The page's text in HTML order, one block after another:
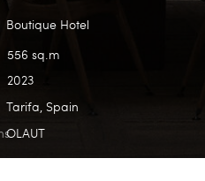
Boutique Hotel
556 sq.m
Tarifa, Spain
2023
OLAUT